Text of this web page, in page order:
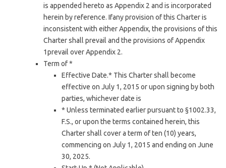
is appended hereto as Appendix 2 and is incorporated
herein by reference. Ifany provision of this Charter is
inconsistent with either Appendix, the provisions of this
Charter shall prevail and the provisions of Appendix
1prevail over Appendix 2.
Term of *
Effective Date.* This Charter shall become
effective on July 1, 2015 or upon signing by both
parties, whichever date is
* Unless terminated earlier pursuant to §1002.33,
F.S., or upon the terms contained herein, this
Charter shall cover a term of ten (10) years,
commencing on July 1, 2015 and ending on June
30, 2025.